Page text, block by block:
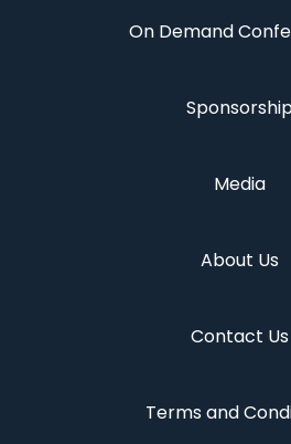
On Demand
Media
About Us
Contact Us
Terms and